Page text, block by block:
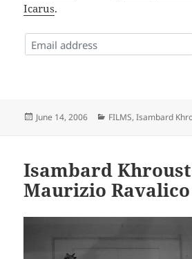
Icarus.
Posted
June 14, 2006 Categories
FILMS,Isambard
Isambard
Maurizio